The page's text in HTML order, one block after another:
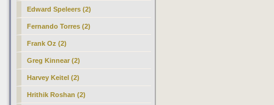
Edward Speleers (2)
Fernando Torres (2)
Frank Oz (2)
Greg Kinnear (2)
Harvey Keitel (2)
Hrithik Roshan (2)